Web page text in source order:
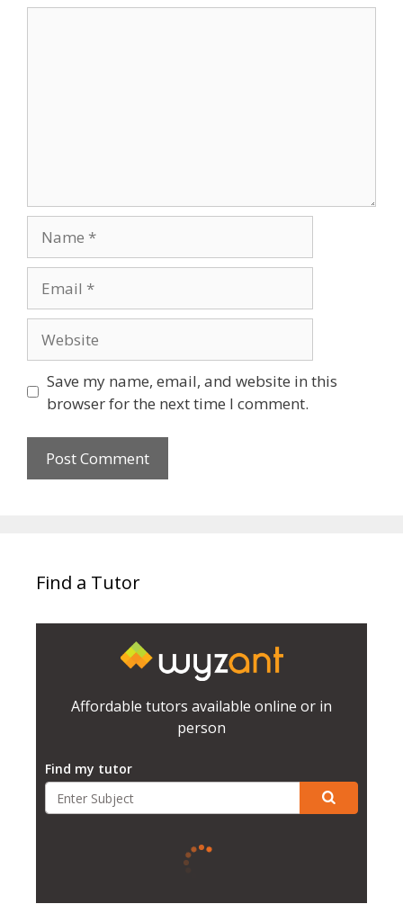
Save my name, email, and website in this
browser for the next time I comment.
Find a Tutor
Affordable tutors available online or in
person
Find my tutor